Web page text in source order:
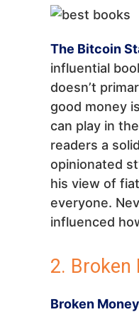
The Bitcoin
influential
doesn’t
good money
can play in
readers a
opinionated
his view of
everyone.
influenced
2. Broken
Broken Money